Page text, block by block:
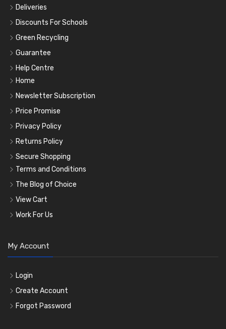
Deliveries
Discounts For Schools
Green Recycling
Guarantee
Help Centre
Home
Newsletter Subscription
Price Promise
Privacy Policy
Returns Policy
Secure Shopping
Terms and Conditions
The Blog of Choice
View Cart
Work For Us
My Account
Login
Create Account
Forgot Password